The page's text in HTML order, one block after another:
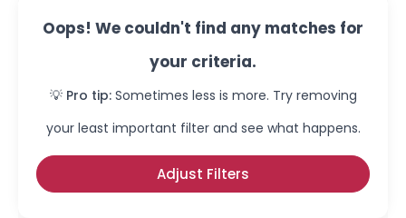
Oops! We couldn't find any matches for
your criteria.
💡 Pro tip: Sometimes less is more. Try removing
your least important filter and see what happens.
Adjust Filters